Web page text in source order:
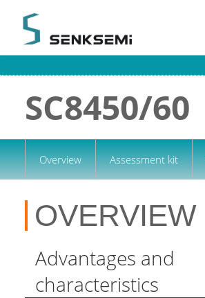
SC8450/60
Overview Assessment kit
OVERVIEW
Advantages and
characteristics